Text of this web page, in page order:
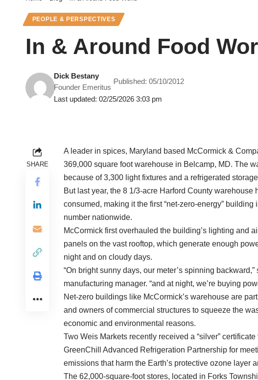
PEOPLE & PERSPECTIVES
In & Around Food
Last updated: 02/25/2026 3:03 pm
Dick Bestany
Founder Emeritus
Published: 05/10/2012
SHARE
A leader in spices, Maryland based McCormick &
369,000 square foot warehouse in Belcamp, MD. The
because of 3,300 light fixtures and a refrigerated
But last year, the 8 1/3-acre Harford County
consumed, making it the first “net-zero-energy”
number nationwide.
McCormick first overhauled the building’s lighting and
panels on the vast rooftop, which generate enough
night and on cloudy days.
“On bright sunny days, our meter’s spinning backward,”
manufacturing manager. “and at night, we’re buying
Net-zero buildings like McCormick’s warehouse are
and owners of commercial structures to squeeze the
economic and environmental reasons.
Two Weis Markets recently received a “silver”
GreenChill Advanced Refrigeration Partnership for
emissions that harm the Earth’s protective ozone layer
The 62,000-square-foot stores, located in Forks